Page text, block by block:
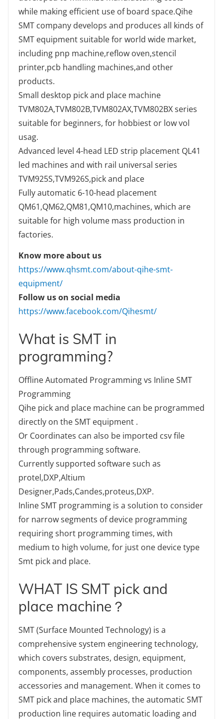
while making efficient use of board space.Qihe
SMT company develops and produces all kinds of
SMT equipment suitable for world wide market,
including pnp machine,reflow oven,stencil
printer,pcb handling machines,and other
products.
Small desktop pick and place machine
TVM802A,TVM802B,TVM802AX,TVM802BX series
suitable for beginners, for hobbiest or low vol
usag.
Advanced level 4-head LED strip placement QL41
led machines and with rail universal series
TVM925S,TVM926S,pick and place
Fully automatic 6-10-head placement
QM61,QM62,QM81,QM10,machines, which are
suitable for high volume mass production in
factories.
Know more about us
https://www.qhsmt.com/about-qihe-smt-
equipment/
Follow us on social media
https://www.facebook.com/Qihesmt/
What is SMT in
programming?
Offline Automated Programming vs Inline SMT
Programming
Qihe pick and place machine can be programmed
directly on the SMT equipment .
Or Coordinates can also be imported csv file
through programming software.
Currently supported software such as
protel,DXP,Altium
Designer,Pads,Candes,proteus,DXP.
Inline SMT programming is a solution to consider
for narrow segments of device programming
requiring short programming times, with
medium to high volume, for just one device type
Smt pick and place.
WHAT IS SMT pick and
place machine？
SMT (Surface Mounted Technology) is a
comprehensive system engineering technology,
which covers substrates, design, equipment,
components, assembly processes, production
accessories and management. When it comes to
SMT pick and place machines, the automatic SMT
production line requires automatic loading and